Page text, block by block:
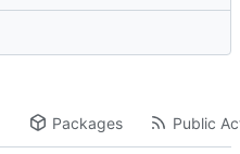
Packages Public